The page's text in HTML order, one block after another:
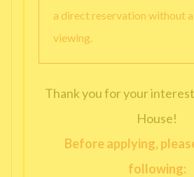
a direct reservation without
viewing.
Thank you for your
House!
Before applying,
following: